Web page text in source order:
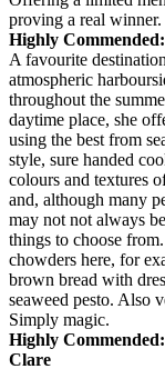
proving a real winner.
Highly
A favourite
atmospheric
throughout the
daytime place, she
using the best from
style, sure handed
colours and textures
and, although many
may not not always
things to choose
chowders here, for
brown bread with
seaweed pesto. Also
Simply magic.
Highly
Clare